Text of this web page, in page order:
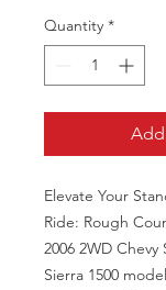
Quantity *
Elevate Your
Ride: Rough
2006 2WD
Sierra 1500